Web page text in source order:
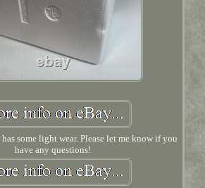
some light wear. Please let me know if you
have any questions!